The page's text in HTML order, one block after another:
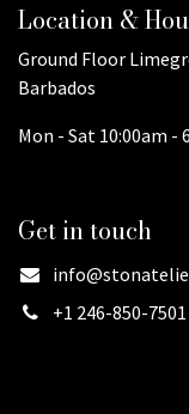
Location &
Ground Floor
Barbados
Mon - Sat 10:00am -
Get in touch
+1 246-850-7501